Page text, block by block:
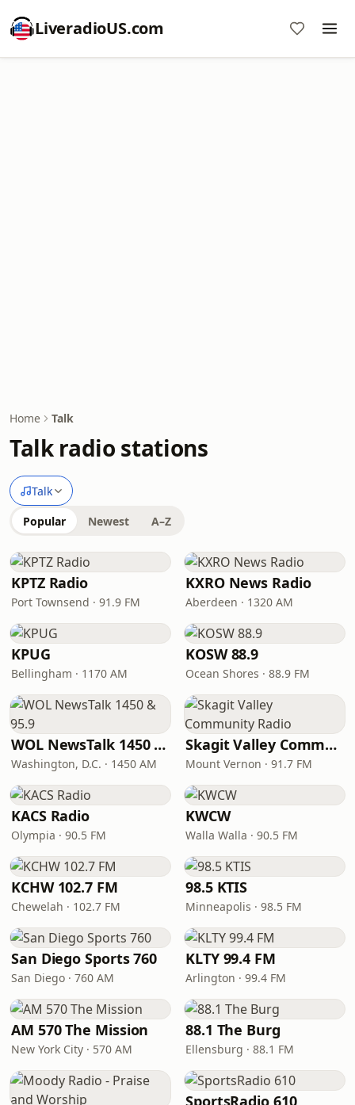
LiveradioUS.com
Home Talk
Talk radio stations
Talk
Popular Newest A–Z
KPTZ Radio
Port Townsend · 91.9 FM
KXRO News Radio
Aberdeen · 1320 AM
KPUG
Bellingham · 1170 AM
KOSW 88.9
Ocean Shores · 88.9 FM
WOL NewsTalk 1450 & 95.9
Washington, D.C. · 1450 AM
Skagit Valley Community Radio
Mount Vernon · 91.7 FM
KACS Radio
Olympia · 90.5 FM
KWCW
Walla Walla · 90.5 FM
KCHW 102.7 FM
Chewelah · 102.7 FM
98.5 KTIS
Minneapolis · 98.5 FM
San Diego Sports 760
San Diego · 760 AM
KLTY 99.4 FM
Arlington · 99.4 FM
AM 570 The Mission
New York City · 570 AM
88.1 The Burg
Ellensburg · 88.1 FM
SportsRadio 610